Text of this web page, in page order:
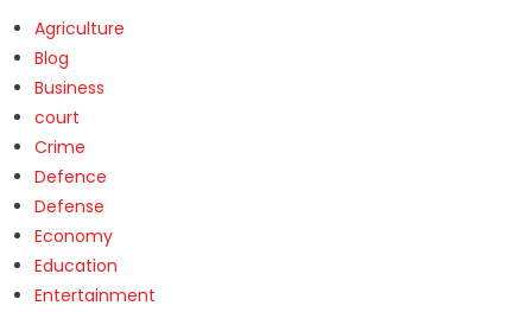
Agriculture
Blog
Business
court
Crime
Defence
Defense
Economy
Education
Entertainment